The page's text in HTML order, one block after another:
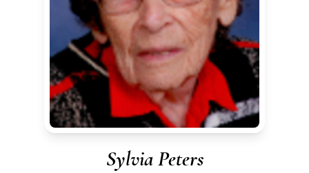
Sylvia Peters